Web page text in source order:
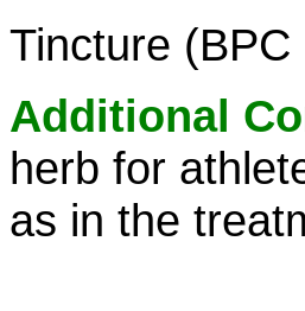
Tincture
Additional
herb for
as in the